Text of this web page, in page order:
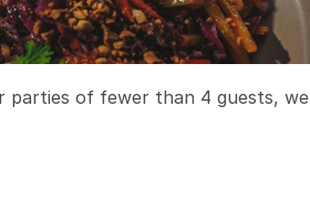
parties of fewer than 4 guests, we